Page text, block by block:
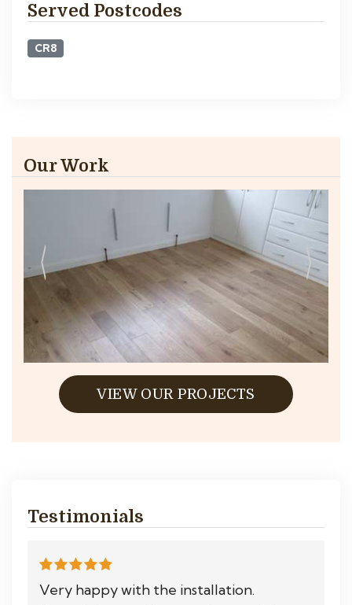
Served Postcodes
CR8
Our Work
VIEW OUR PROJECTS
Testimonials
Very happy with the installation.